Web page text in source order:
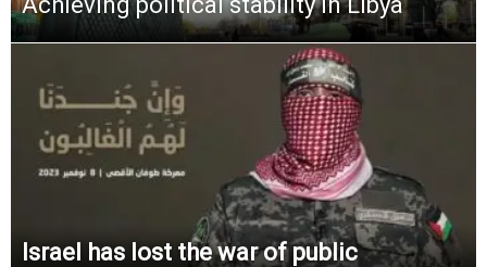
Israel has lost the war of public